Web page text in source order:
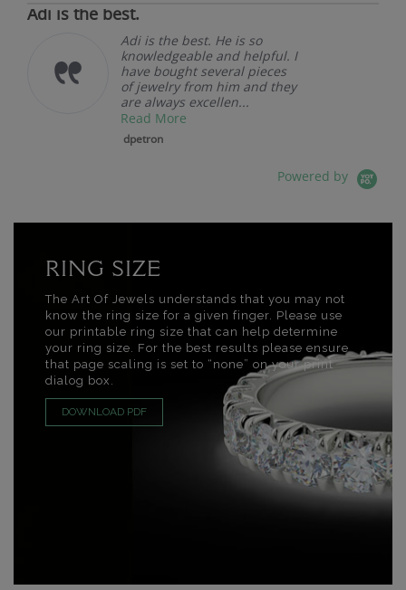
Adi is the best.
Adi is the best. He is so
knowledgeable and helpful. I
have bought several pieces
of jewelry from him and they
are always excellen...
Read More
dpetron
Powered by
RING SIZE
The Art Of Jewels understands that you may not
know the ring size for a given finger. Please use
our printable ring size that can help determine
your ring size. For the best results please ensure
that page scaling is set to “none” on your print
dialog box.
DOWNLOAD PDF